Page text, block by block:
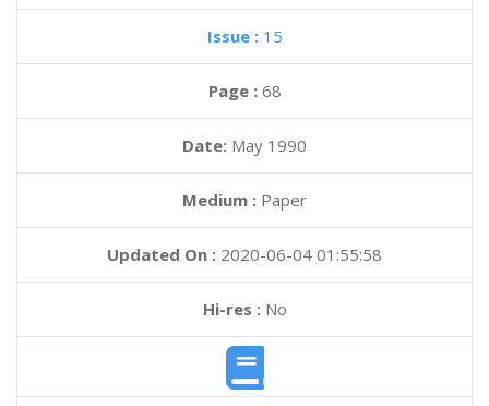
Issue : 15
Page : 68
Date: May 1990
Medium : Paper
Updated On : 2020-06-04 01:55:58
Hi-res :No